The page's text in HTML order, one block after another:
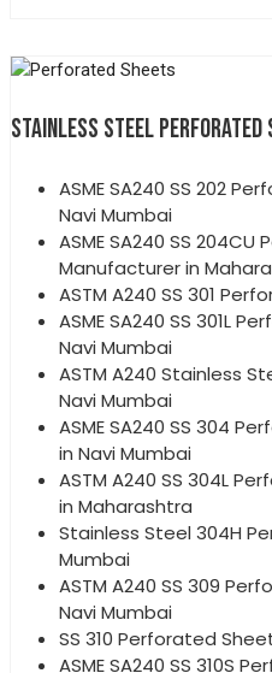
STAINLESS STEEL PERFORATED
ASME SA240 SS 202
Navi Mumbai
ASME SA240 SS
Manufacturer in
ASTM A240 SS 301
ASME SA240 SS 301L
Navi Mumbai
ASTM A240 Stainless
Navi Mumbai
ASME SA240 SS 304
in Navi Mumbai
ASTM A240 SS 304L
in Maharashtra
Stainless Steel 304H
Mumbai
ASTM A240 SS 309
Navi Mumbai
SS 310 Perforated
ASME SA240 SS 310S